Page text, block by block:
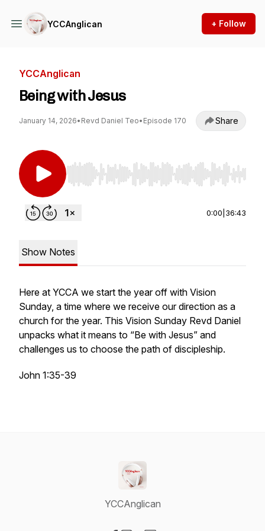
YCCAnglican + Follow
YCCAnglican
Being with Jesus
January 14, 2026• Revd Daniel Teo• Episode 170 Share
Use Left/Right to seek, Home/End to jump to
0:00 36:43
Show Notes
Here at YCCA we start the year off with Vision
Sunday, a time where we receive our direction as a
church for the year. This Vision Sunday Revd Daniel
unpacks what it means to “Be with Jesus” and
challenges us to choose the path of discipleship.
John 1:35-39
YCCAnglican